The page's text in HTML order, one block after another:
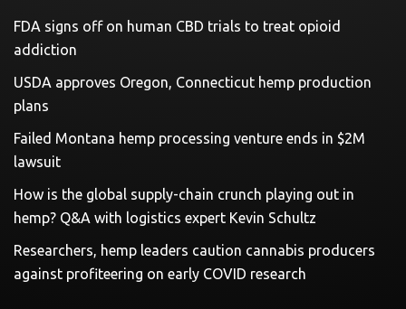
FDA signs off on human CBD trials to treat opioid
addiction
USDA approves Oregon, Connecticut hemp production
plans
Failed Montana hemp processing venture ends in $2M
lawsuit
How is the global supply-chain crunch playing out in
hemp? Q&A with logistics expert Kevin Schultz
Researchers, hemp leaders caution cannabis producers
against profiteering on early COVID research